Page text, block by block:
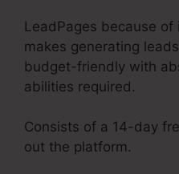
LeadPages because
makes generating
budget-friendly with
abilities required.
Consists of a 14-day
out the platform.